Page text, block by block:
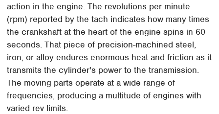
action in the engine. The revolutions per minute
(rpm) reported by the tach indicates how many times
the crankshaft at the heart of the engine spins in 60
seconds. That piece of precision-machined steel,
iron, or alloy endures enormous heat and friction as it
transmits the cylinder's power to the transmission.
The moving parts operate at a wide range of
frequencies, producing a multitude of engines with
varied rev limits.